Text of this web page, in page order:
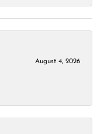
August 4, 2026